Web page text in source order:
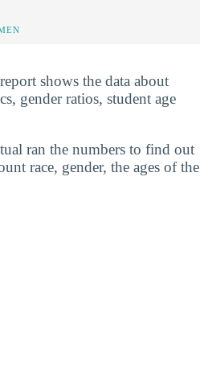
shows the data about
gender ratios, student age
ran the numbers to find out
race, gender, the ages of the